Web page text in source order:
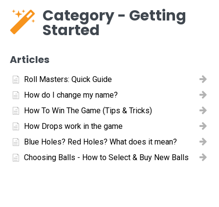
Category - Getting
Started
Articles
Roll Masters: Quick Guide
How do I change my name?
How To Win The Game (Tips & Tricks)
How Drops work in the game
Blue Holes? Red Holes? What does it mean?
Choosing Balls - How to Select & Buy New Balls